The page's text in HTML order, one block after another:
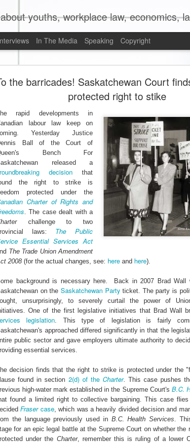
the barricades! Saskatchewan Court
protected right to stike
rapid developments in
labour law keep on
Yesterday Justice
Ball of the Court of
Bench For
released a
decision that
the right to strike is
protected under the
Charter of Rights and
. The case dealt with a
challenge to two
laws: The Public
Essential Services Act
The Trade Union Amendment
2008 (for the actual changes, see: here and here).
background is necessary here. Back in 2007 Brad Wall
on the Saskatchewan Party ticket. The party is
unsurprisingly, to severely curtail the power of
One of the first legislative initiatives that Brad Wall
legislation. This type of legislation is fairly
approached differed significantly in that the
public sector and gave employers ultimate authority to
essential services.
decision finds that the right to strike is protected under the
found in section 2(d) of the Charter. This case pushes
high-water mark established in the Supreme Court's B.C.
found a limited right to collective bargaining. This case
Frasercase, which was a heavily divided decision and
the language previously used in B.C. Health Services.
for an epic legal battle at the Supreme Court on whether
under the Charter, remember this is ruling of a lower
youths, workplace law, economics,
In The Media Speaking Copyright
Liberals Commit to (Partial) Ban on
anymore (that may change at some point), but I thought that
the Trudeau government has largely adopted, if
myself , which have repeatedly called for a prohibition on
banks, interprovincial transportation, and
for a ban on non-academic unpaid internships and regulation
targeting young Canadians in the labour market. Once I
Posted22nd March 2017 byAndrew
Labour Code Federal Justin Trudeau labour market
young Canadians youth